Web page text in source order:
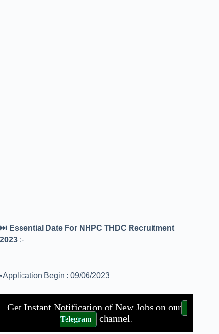
⏭️ Essential Date For NHPC THDC Recruitment
2023 :-
•Application Begin : 09/06/2023
Get Instant Notification of New Jobs on our
Telegram channel.